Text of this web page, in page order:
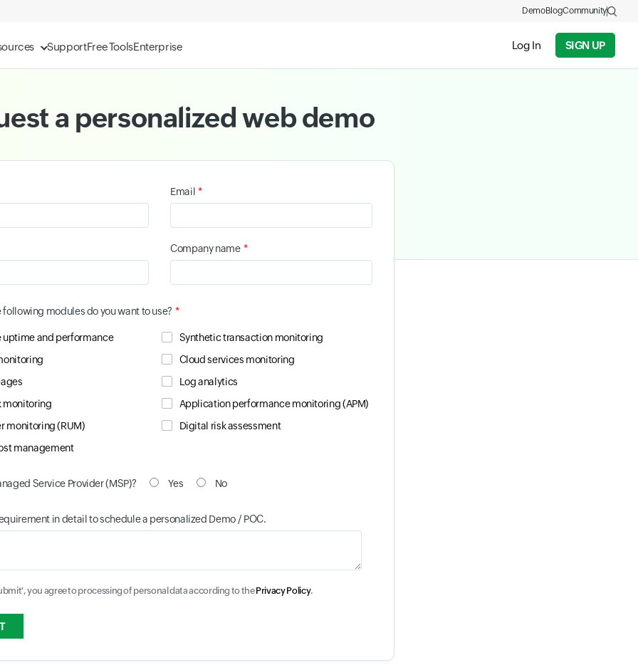
SupportFree ToolsEnterprise Log In SIGN UP
DemoBlogCommunity
a personalized web demo
Email *
Company name *
following modules do you want to use? *
uptime and performance
Synthetic transaction monitoring
Cloud services monitoring
Log analytics
monitoring
Application performance monitoring (APM)
monitoring (RUM)
Digital risk assessment
management
Service Provider (MSP)? Yes No
in detail to schedule a personalized Demo / POC.
you agree to processing of personal data according to thePrivacy Policy.